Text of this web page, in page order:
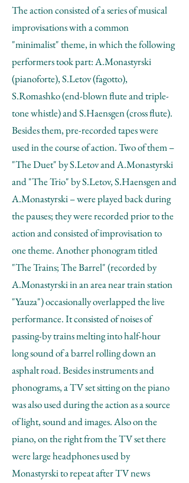
The action consisted of a series of musical
improvisations with a common
"minimalist" theme, in which the following
performers took part: A.Monastyrski
(pianoforte), S.Letov (fagotto),
S.Romashko (end-blown flute and triple-
tone whistle) and S.Haensgen (cross flute).
Besides them, pre-recorded tapes were
used in the course of action. Two of them –
"The Duet" by S.Letov and A.Monastyrski
and "The Trio" by S.Letov, S.Haensgen and
A.Monastyrski – were played back during
the pauses; they were recorded prior to the
action and consisted of improvisation to
one theme. Another phonogram titled
"The Trains; The Barrel" (recorded by
A.Monastyrski in an area near train station
"Yauza") occasionally overlapped the live
performance. It consisted of noises of
passing-by trains melting into half-hour
long sound of a barrel rolling down an
asphalt road. Besides instruments and
phonograms, a TV set sitting on the piano
was also used during the action as a source
of light, sound and images. Also on the
piano, on the right from the TV set there
were large headphones used by
Monastyrski to repeat after TV news